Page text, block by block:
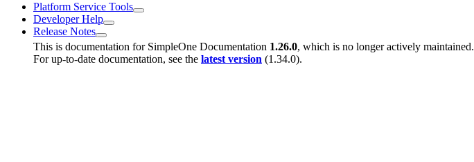
Platform Service Tools
Developer Help
Release Notes
This is documentation for SimpleOne Documentation 1.26.0, which is no longer actively maintained.
For up-to-date documentation, see the latest version (1.34.0).